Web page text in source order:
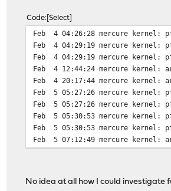
Code Select
Feb 4 04:26:28 mercure kernel:
Feb 4 04:29:19 mercure kernel:
Feb 4 04:29:19 mercure kernel:
Feb 4 12:44:24 mercure kernel:
Feb 4 20:17:44 mercure kernel:
Feb 5 05:27:26 mercure kernel:
Feb 5 05:27:26 mercure kernel:
Feb 5 05:30:53 mercure kernel:
Feb 5 05:30:53 mercure kernel:
Feb 5 07:12:49 mercure kernel:
No idea at all how I could investigate